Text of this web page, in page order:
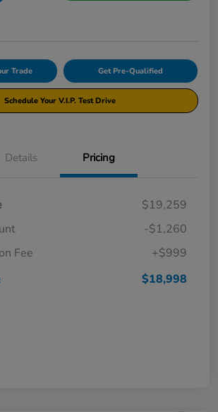
Trade Get Pre-Qualified
Schedule Your V.I.P. Test Drive
Details Pricing
$19,259
-$1,260
Fee
+$999
$18,998